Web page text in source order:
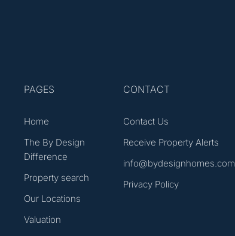
PAGES
Home
The By Design
Difference
Property search
Our Locations
Valuation
CONTACT
Contact Us
Receive Property Alerts
info@bydesignhomes.com
Privacy Policy